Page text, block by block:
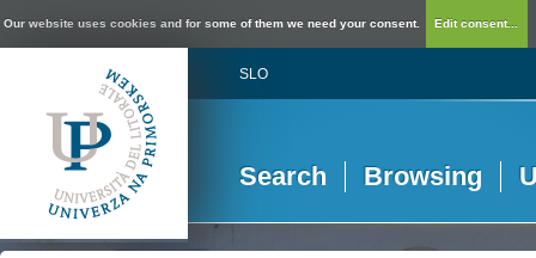
Our website uses cookies and for some of them we need your consent. Edit consent...
SLO
Search Browsing